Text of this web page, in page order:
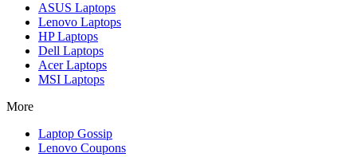
ASUS Laptops
Lenovo Laptops
HPLaptops
Dell Laptops
AcerLaptops
MSI Laptops
More
Laptop Gossip
Lenovo Coupons